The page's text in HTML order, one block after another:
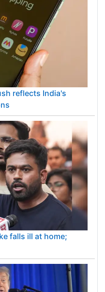
reflects India's
falls ill at home;